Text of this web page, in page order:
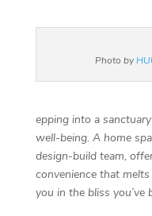
Photo by
epping into a
well-being. A home
design-build team,
convenience that
you in the bliss you’ve